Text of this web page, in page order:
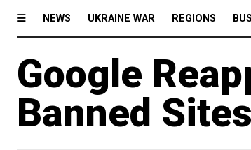
NEWS UKRAINE WAR REGIONS
Google
Banned Sites